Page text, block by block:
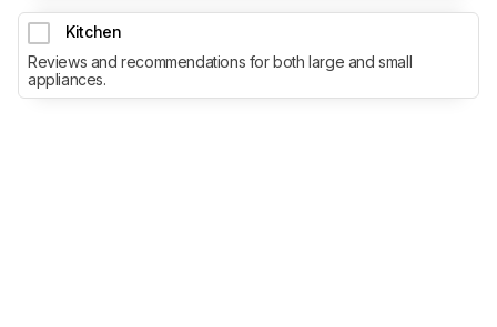
Kitchen
Reviews and recommendations for both large and small
appliances.